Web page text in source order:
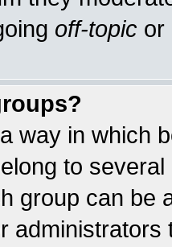
off-topic or
way in which
to
group can be